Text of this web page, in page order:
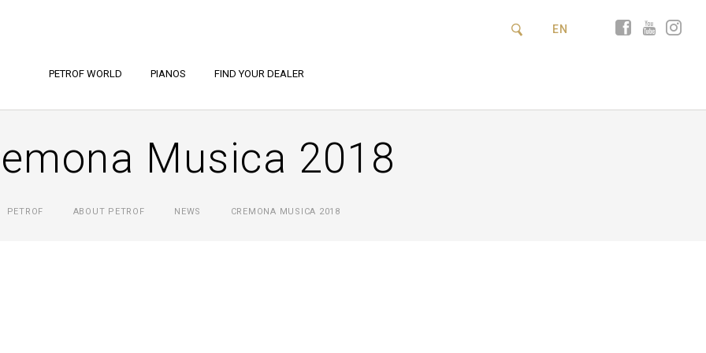
PETROF WORLD PIANOS FIND YOUR DEALER
EN
Musica 2018
PETROF ABOUT PETROF NEWS CREMONA MUSICA 2018